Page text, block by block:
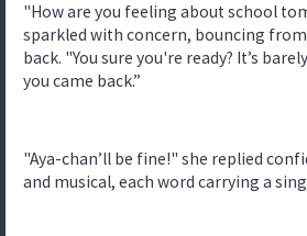
"How are you feeling about school
sparkled with concern, bouncing from
back. "You sure you're ready? It’s
you came back.”
"Aya-chan’ll be fine!" she replied
and musical, each word carrying a